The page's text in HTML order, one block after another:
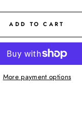
ADD TO CART
More payment options